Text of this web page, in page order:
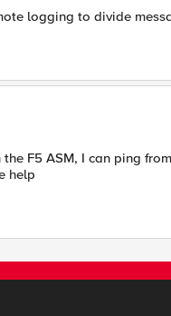
logging to divide
F5 ASM, I can ping
help